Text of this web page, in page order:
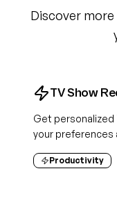
Discover
TV Show
Get
your preferences
Productivity